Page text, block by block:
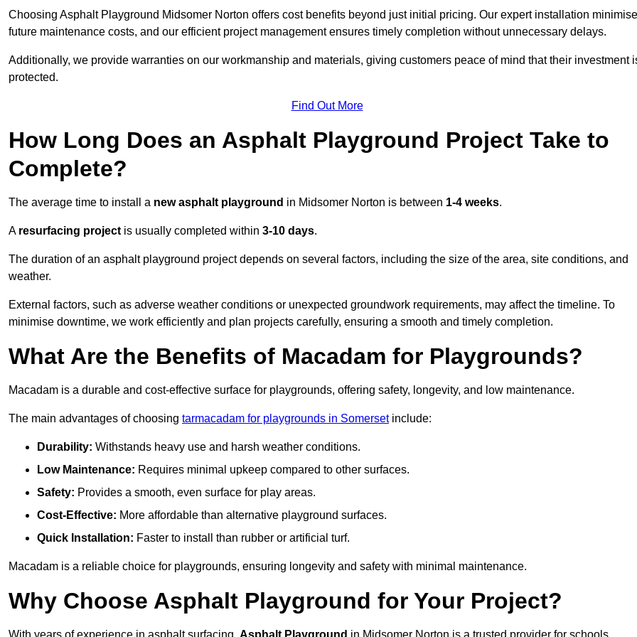
Choosing Asphalt Playground Midsomer Norton offers cost benefits beyond just initial pricing. Our expert installation
future maintenance costs, and our efficient project management ensures timely completion without unnecessary delays.
Additionally, we provide warranties on our workmanship and materials, giving customers peace of mind that their investment
protected.
Find Out More
How Long Does an Asphalt Playground Project Take to
Complete?
The average time to install a new asphalt playground in Midsomer Norton is between 1-4 weeks.
A resurfacing project is usually completed within 3-10 days.
The duration of an asphalt playground project depends on several factors, including the size of the area, site conditions, and
weather.
External factors, such as adverse weather conditions or unexpected groundwork requirements, may affect the timeline. To
minimise downtime, we work efficiently and plan projects carefully, ensuring a smooth and timely completion.
What Are the Benefits of Macadam for Playgrounds?
Macadam is a durable and cost-effective surface for playgrounds, offering safety, longevity, and low maintenance.
The main advantages of choosing tarmacadam for playgrounds in Somersetinclude:
Durability: Withstands heavy use and harsh weather conditions.
Low Maintenance: Requires minimal upkeep compared to other surfaces.
Safety: Provides a smooth, even surface for play areas.
Cost-Effective: More affordable than alternative playground surfaces.
Quick Installation: Faster to install than rubber or artificial turf.
Macadam is a reliable choice for playgrounds, ensuring longevity and safety with minimal maintenance.
Why Choose Asphalt Playground for Your Project?